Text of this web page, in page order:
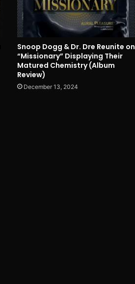
Snoop Dogg & Dr. Dre Reunite on
“Missionary” Displaying Their
Matured Chemistry (Album
Review)
December 13, 2024